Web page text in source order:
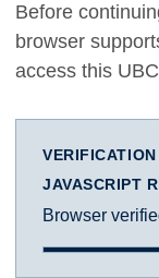
Before
browser
access this
JAVASCRIPT
Browser